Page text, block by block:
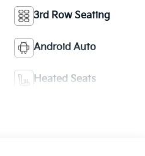
3rd Row Seating
Android Auto
Heated Seats